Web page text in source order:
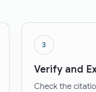
3
Verify and
Check the